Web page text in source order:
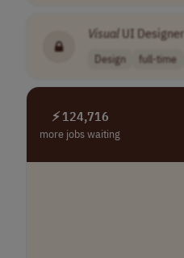
Visual UI Designer
Design full-time
⚡ 124,716
more jobs waiting